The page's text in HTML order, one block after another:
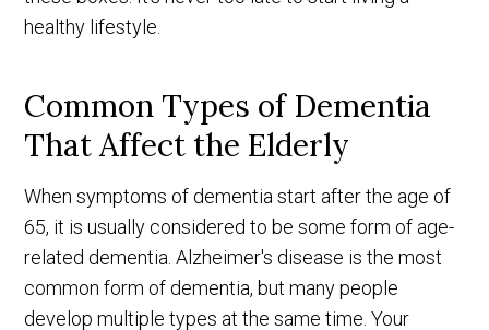
healthy lifestyle.
Common Types of Dementia
That Affect the Elderly
When symptoms of dementia start after the age of
65, it is usually considered to be some form of age-
related dementia. Alzheimer's disease is the most
common form of dementia, but many people
develop multiple types at the same time. Your